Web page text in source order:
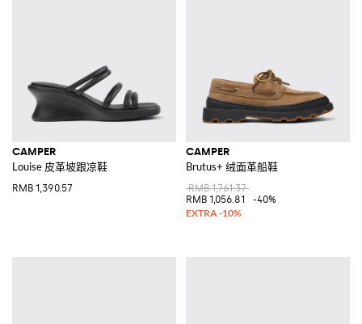
CAMPER
Louise 皮革坡跟凉鞋
RMB 1,390.57
CAMPER
Brutus+ 绒面革船鞋
RMB 1,761.37
RMB 1,056.81
-40%